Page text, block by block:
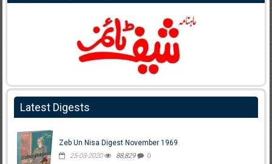
Latest Digests
Zeb Un Nisa Digest November 1969
25-03-2020 88,829 0